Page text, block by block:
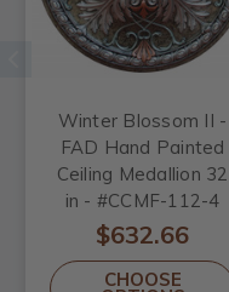
Winter Blossom II -
FAD Hand Painted
Ceiling Medallion 32
in - #CCMF-112-4
$632.66
CHOOSE